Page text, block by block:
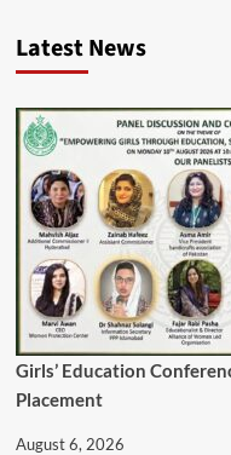
Latest News
Girls’ Education
Placement
August 6, 2026